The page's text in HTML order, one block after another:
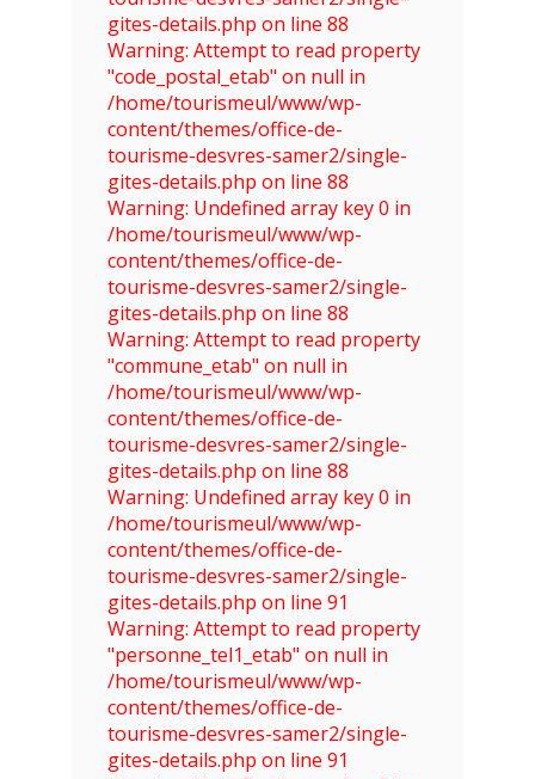
gites-details.php on line 88
Warning: Attempt to read property
"code_postal_etab" on null in
/home/tourismeul/www/wp-
content/themes/office-de-
tourisme-desvres-samer2/single-
gites-details.php on line 88
Warning: Undefined array key 0 in
/home/tourismeul/www/wp-
content/themes/office-de-
tourisme-desvres-samer2/single-
gites-details.php on line 88
Warning: Attempt to read property
"commune_etab" on null in
/home/tourismeul/www/wp-
content/themes/office-de-
tourisme-desvres-samer2/single-
gites-details.php on line 88
Warning: Undefined array key 0 in
/home/tourismeul/www/wp-
content/themes/office-de-
tourisme-desvres-samer2/single-
gites-details.php on line 91
Warning: Attempt to read property
"personne_tel1_etab" on null in
/home/tourismeul/www/wp-
content/themes/office-de-
tourisme-desvres-samer2/single-
gites-details.php on line 91